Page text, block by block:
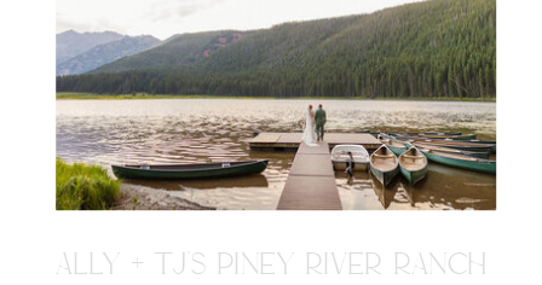
ALLY + TJ'S PINEY RIVER RANCH